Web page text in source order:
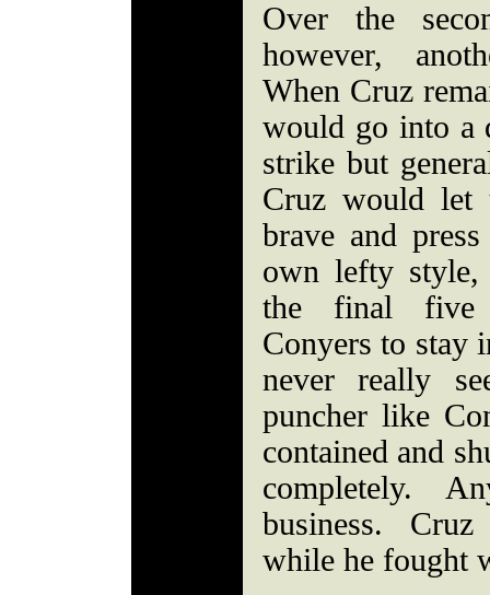
Over the
however,
When Cruz
would go into a
strike but
Cruz would let
brave and
own lefty style,
the final five
Conyers to stay
never really
puncher like
contained and
completely.
business.
while he fought